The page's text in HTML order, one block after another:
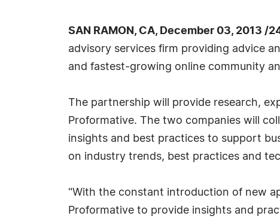
SAN RAMON, CA, December 03, 2013 /
advisory services firm providing advice
and fastest-growing online community
The partnership will provide research,
Proformative. The two companies will
insights and best practices to support
on industry trends, best practices and
"With the constant introduction of new
Proformative to provide insights and